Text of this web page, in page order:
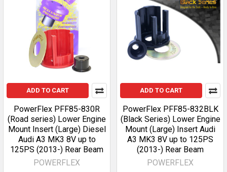
ADD TO CART
PowerFlex PFF85-830R
(Road series) Lower Engine
Mount Insert (Large) Diesel
Audi A3 MK3 8V up to
125PS (2013-) Rear Beam
POWERFLEX
ADD TO CART
PowerFlex PFF85-832BLK
(Black Series) Lower Engine
Mount (Large) Insert Audi
A3 MK3 8V up to 125PS
(2013-) Rear Beam
POWERFLEX